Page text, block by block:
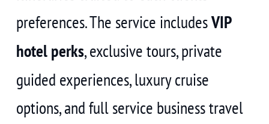
preferences. The service includesVIP
hotel perks, exclusive tours, private
guided experiences, luxury cruise
options, and full service business travel